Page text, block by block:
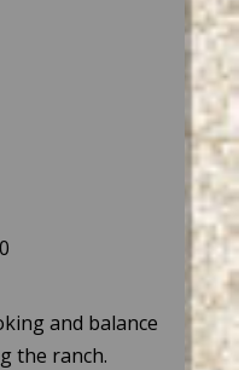
and balance
the ranch.